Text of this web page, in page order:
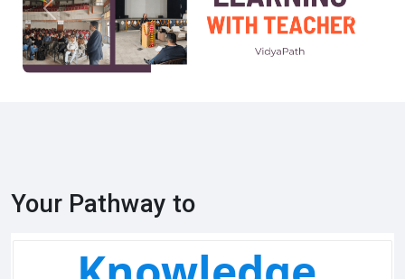
Previous Next
Your Pathway to